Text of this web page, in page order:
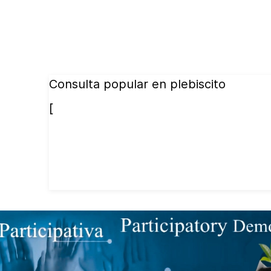
Consulta popular en plebiscito
[